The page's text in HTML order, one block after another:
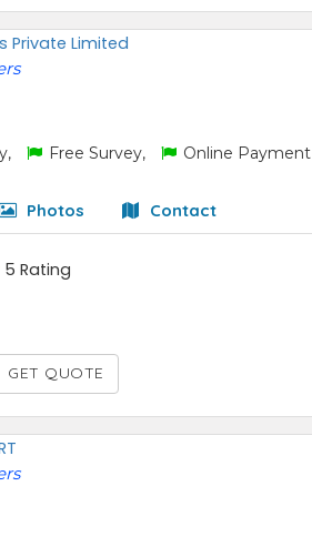
Private Limited
Free Survey, Online Payment
Photos Contact
5 Rating
GET QUOTE